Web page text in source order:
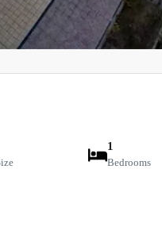
1
Bedrooms